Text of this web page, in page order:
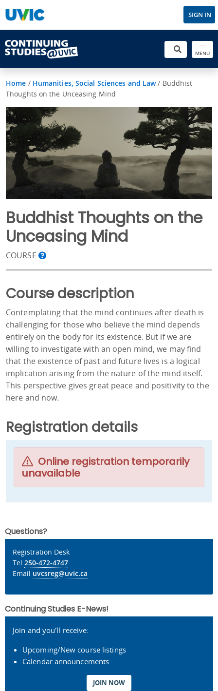
SIGN IN
MENU
Home / Humanities, Social Sciences and Law/ Buddhist
Thoughts on the Unceasing Mind
Buddhist Thoughts on the
Unceasing Mind
COURSE
Course description
Contemplating that the mind continues after death is
challenging for those who believe the mind depends
entirely on the body for its existence. But if we are
willing to investigate with an open mind, we may find
that the existence of past and future lives is a logical
implication arising from the nature of the mind itself.
This perspective gives great peace and positivity to the
here and now.
Registration details
Online registration temporarily
unavailable
Questions?
Registration Desk
Tel 250-472-4747
Email uvcsreg@uvic.ca
Continuing Studies E-News!
Join and you'll receive:
Upcoming/New course listings
Calendar announcements
JOIN NOW